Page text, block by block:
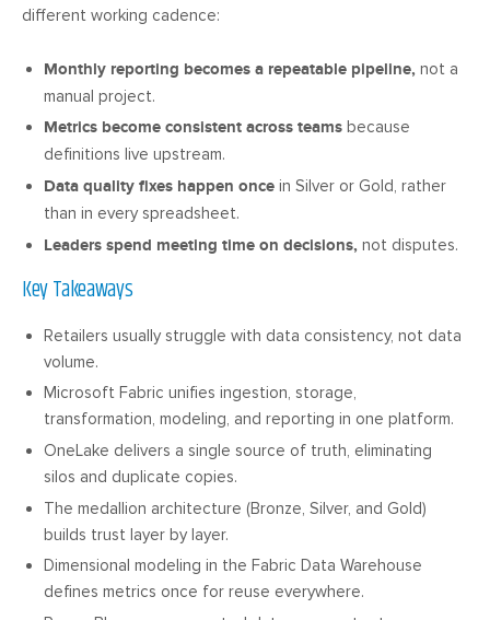
different working cadence:
Monthly reporting becomes a repeatable pipeline, not a
manual project.
Metrics become consistent across teams because
definitions live upstream.
Data quality fixes happen once in Silver or Gold, rather
than in every spreadsheet.
Leaders spend meeting time on decisions, not disputes.
Key Takeaways
Retailers usually struggle with data consistency, not data
volume.
Microsoft Fabric unifies ingestion, storage,
transformation, modeling, and reporting in one platform.
OneLake delivers a single source of truth, eliminating
silos and duplicate copies.
The medallion architecture (Bronze, Silver, and Gold)
builds trust layer by layer.
Dimensional modeling in the Fabric Data Warehouse
defines metrics once for reuse everywhere.